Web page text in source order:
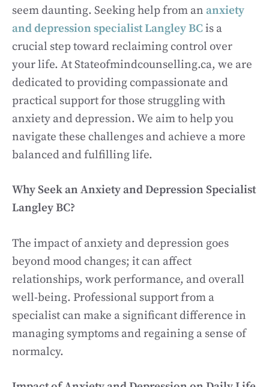
seem daunting. Seeking help from an anxiety
and depression specialist Langley BCis a
crucial step toward reclaiming control over
your life. At Stateofmindcounselling.ca, we are
dedicated to providing compassionate and
practical support for those struggling with
anxiety and depression. We aim to help you
navigate these challenges and achieve a more
balanced and fulfilling life.
Why Seek an Anxiety and Depression Specialist
Langley BC?
The impact of anxiety and depression goes
beyond mood changes; it can affect
relationships, work performance, and overall
well-being. Professional support from a
specialist can make a significant difference in
managing symptoms and regaining a sense of
normalcy.